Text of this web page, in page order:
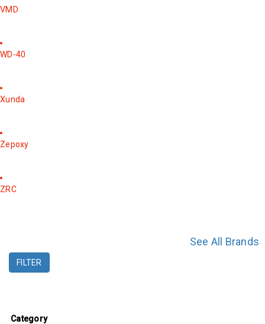
VMD
WD-40
Xunda
Zepoxy
ZRC
See All Brands
FILTER
Category